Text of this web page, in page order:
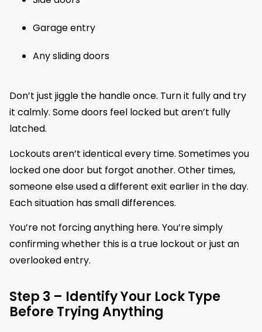
Garage entry
Any sliding doors
Don’t just jiggle the handle once. Turn it fully and try
it calmly. Some doors feel locked but aren’t fully
latched.
Lockouts aren’t identical every time. Sometimes you
locked one door but forgot another. Other times,
someone else used a different exit earlier in the day.
Each situation has small differences.
You’re not forcing anything here. You’re simply
confirming whether this is a true lockout or just an
overlooked entry.
Step 3 – Identify Your Lock Type
Before Trying Anything